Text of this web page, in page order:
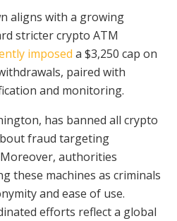
aligns with a growing
stricter crypto ATM
imposed a $3,250 cap on
paired with
and monitoring.
has banned all crypto
fraud targeting
authorities
these machines as criminals
and ease of use.
efforts reflect a global